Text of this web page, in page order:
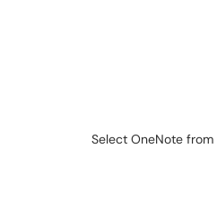
Select OneNote